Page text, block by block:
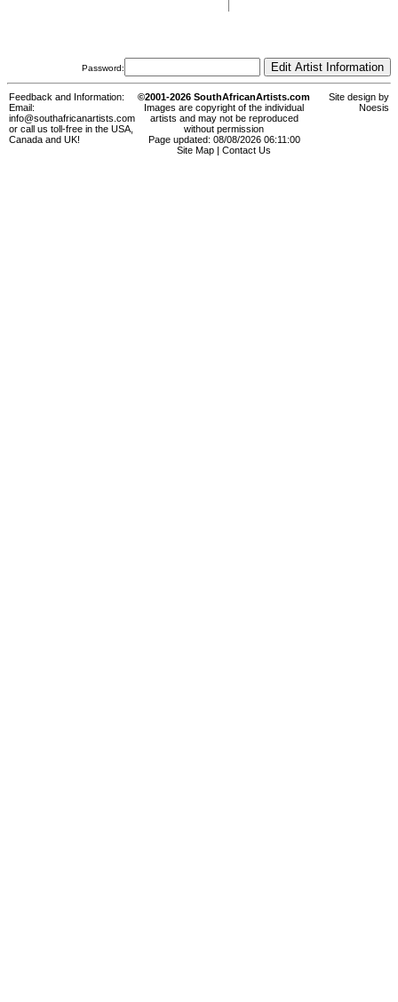
Password:
Feedback and Information:
Email:
info@southafricanartists.com
or call us toll-free in the USA,
Canada and UK!
©2001-2026 SouthAfricanArtists.com
Images are copyright of the individual
artists and may not be reproduced
without permission
Page updated: 08/08/2026 06:11:00
Site Map
Contact Us
Site design by
Noesis